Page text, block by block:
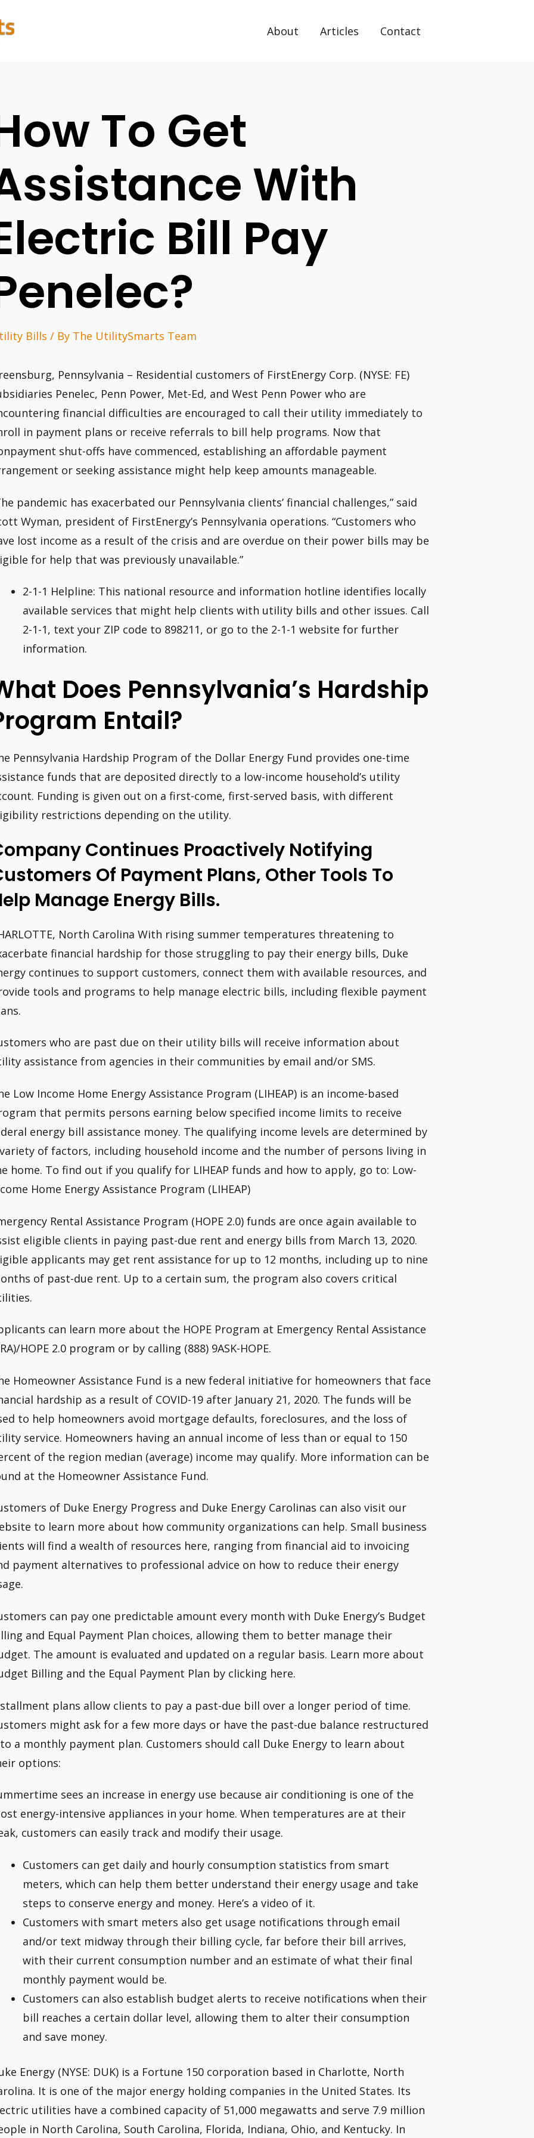
About Articles Contact
To Get
With
Bill Pay
Bills / By The UtilitySmarts Team
Pennsylvania – Residential customers of FirstEnergy Corp. (NYSE: FE)
Penelec, Penn Power, Met-Ed, and West Penn Power who are
financial difficulties are encouraged to call their utility immediately to
in payment plans or receive referrals to bill help programs. Now that
shut-offs have commenced, establishing an affordable payment
or seeking assistance might help keep amounts manageable.
pandemic has exacerbated our Pennsylvania clients’ financial challenges,” said
Wyman, president of FirstEnergy’s Pennsylvania operations. “Customers who
lost income as a result of the crisis and are overdue on their power bills may be
for help that was previously unavailable.”
2-1-1 Helpline: This national resource and information hotline identifies locally
available services that might help clients with utility bills and other issues. Call
2-1-1, text your ZIP code to 898211, or go to the 2-1-1 website for further
information.
Does Pennsylvania’s Hardship
Entail?
Pennsylvania Hardship Program of the Dollar Energy Fund provides one-time
funds that are deposited directly to a low-income household’s utility
Funding is given out on a first-come, first-served basis, with different
restrictions depending on the utility.
Continues Proactively Notifying
Of Payment Plans, Other Tools To
Manage Energy Bills.
North Carolina With rising summer temperatures threatening to
financial hardship for those struggling to pay their energy bills, Duke
continues to support customers, connect them with available resources, and
tools and programs to help manage electric bills, including flexible payment
who are past due on their utility bills will receive information about
assistance from agencies in their communities by email and/or SMS.
Low Income Home Energy Assistance Program (LIHEAP) is an income-based
that permits persons earning below specified income limits to receive
energy bill assistance money. The qualifying income levels are determined by
of factors, including household income and the number of persons living in
home. To find out if you qualify for LIHEAP funds and how to apply, go to: Low-
Home Energy Assistance Program (LIHEAP)
Rental Assistance Program (HOPE 2.0) funds are once again available to
eligible clients in paying past-due rent and energy bills from March 13, 2020.
applicants may get rent assistance for up to 12 months, including up to nine
of past-due rent. Up to a certain sum, the program also covers critical
can learn more about the HOPE Program at Emergency Rental Assistance
HOPE 2.0 program or by calling (888) 9ASK-HOPE.
Homeowner Assistance Fund is a new federal initiative for homeowners that face
hardship as a result of COVID-19 after January 21, 2020. The funds will be
to help homeowners avoid mortgage defaults, foreclosures, and the loss of
service. Homeowners having an annual income of less than or equal to 150
of the region median (average) income may qualify. More information can be
at the Homeowner Assistance Fund.
of Duke Energy Progress and Duke Energy Carolinas can also visit our
to learn more about how community organizations can help. Small business
will find a wealth of resources here, ranging from financial aid to invoicing
payment alternatives to professional advice on how to reduce their energy
can pay one predictable amount every month with Duke Energy’s Budget
and Equal Payment Plan choices, allowing them to better manage their
The amount is evaluated and updated on a regular basis. Learn more about
Billing and the Equal Payment Plan by clicking here.
plans allow clients to pay a past-due bill over a longer period of time.
might ask for a few more days or have the past-due balance restructured
a monthly payment plan. Customers should call Duke Energy to learn about
options:
sees an increase in energy use because air conditioning is one of the
energy-intensive appliances in your home. When temperatures are at their
customers can easily track and modify their usage.
Customers can get daily and hourly consumption statistics from smart
meters, which can help them better understand their energy usage and take
steps to conserve energy and money. Here’s a video of it.
Customers with smart meters also get usage notifications through email
and/or text midway through their billing cycle, far before their bill arrives,
with their current consumption number and an estimate of what their final
monthly payment would be.
Customers can also establish budget alerts to receive notifications when their
bill reaches a certain dollar level, allowing them to alter their consumption
and save money.
Energy (NYSE: DUK) is a Fortune 150 corporation based in Charlotte, North
It is one of the major energy holding companies in the United States. Its
utilities have a combined capacity of 51,000 megawatts and serve 7.9 million
in North Carolina, South Carolina, Florida, Indiana, Ohio, and Kentucky. In